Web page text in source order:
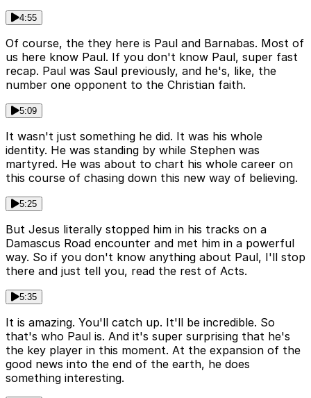
4:55
Of course, the they here is Paul and Barnabas. Most of
us here know Paul. If you don't know Paul, super fast
recap. Paul was Saul previously, and he's, like, the
number one opponent to the Christian faith.
5:09
It wasn't just something he did. It was his whole
identity. He was standing by while Stephen was
martyred. He was about to chart his whole career on
this course of chasing down this new way of believing.
5:25
But Jesus literally stopped him in his tracks on a
Damascus Road encounter and met him in a powerful
way. So if you don't know anything about Paul, I'll stop
there and just tell you, read the rest of Acts.
5:35
It is amazing. You'll catch up. It'll be incredible. So
that's who Paul is. And it's super surprising that he's
the key player in this moment. At the expansion of the
good news into the end of the earth, he does
something interesting.